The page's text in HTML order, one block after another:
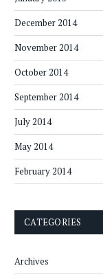
December 2014
November 2014
October 2014
September 2014
July 2014
May 2014
February 2014
CATEGORIES
Archives